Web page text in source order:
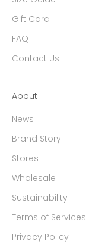
Gift Card
FAQ
Contact Us
About
News
Brand Story
Stores
Wholesale
Sustainability
Terms of Services
Privacy Policy